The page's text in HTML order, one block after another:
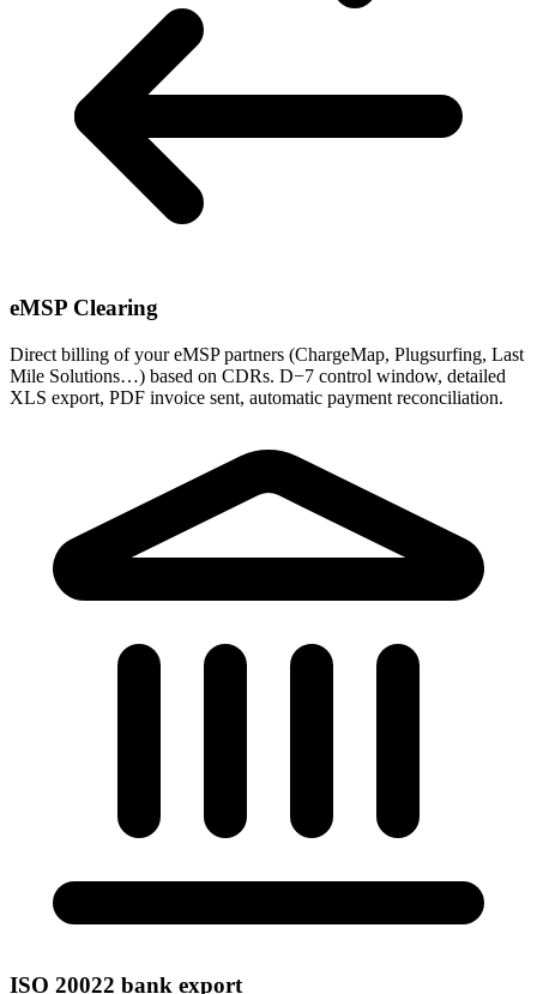
eMSP Clearing
Direct billing of your eMSP partners (ChargeMap, Plugsurfing, Last
Mile Solutions…) based on CDRs. D−7 control window, detailed
XLS export, PDF invoice sent, automatic payment reconciliation.
ISO 20022 bank export